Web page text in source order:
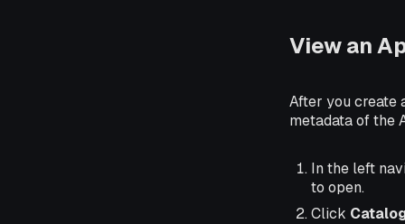
View an
After you create
metadata of the
In the left
to open.
Click